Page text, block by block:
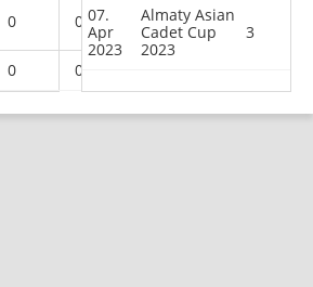
0 0 1 7
0 0
07.
Apr
2023
Almaty Asian
Cadet Cup
2023
3